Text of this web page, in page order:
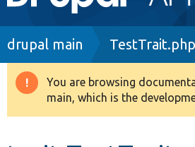
navigation
Drupal 8+
Breadcrumb
drupal main TestTrait.php
Warning
message
You are browsing
main, which is the